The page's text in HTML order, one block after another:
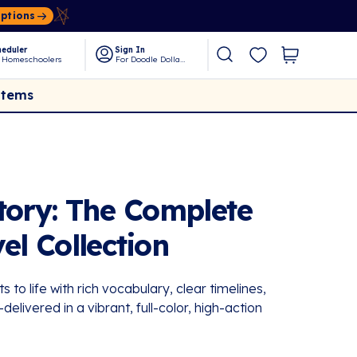
Homeschoolers
Sign In
For Doodle Dollars
The Complete
Collection
to life with rich vocabulary, clear timelines,
in a vibrant, full-color, high-action